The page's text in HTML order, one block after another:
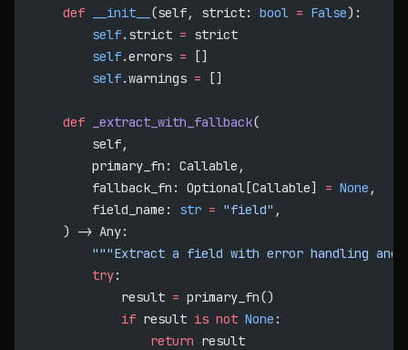
    def
__init__ (self, strict: bool = False):
        self
.strict = strict
        self
.errors = []
        self
.warnings = []
    def
_extract_with_fallback(
        self,
        primary_fn: Callable,
        fallback_fn: Optional[Callable]
= None ,
        field_name:
str = "field" ,
    ) -> Any:
"""Extract a field with error handling and
        try
:
            result
= primary_fn()
            if
result is not None :
                return
result